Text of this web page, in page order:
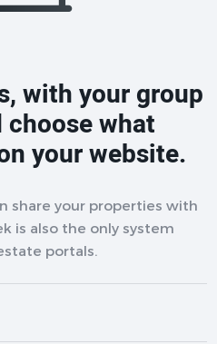
with your group
what
your website.
share your properties with
is also the only system
portals.